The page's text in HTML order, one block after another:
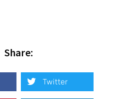
Share:
Twitter